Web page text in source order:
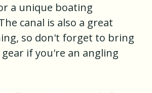
a unique boating
canal is also a great
so don't forget to bring
if you're an angling